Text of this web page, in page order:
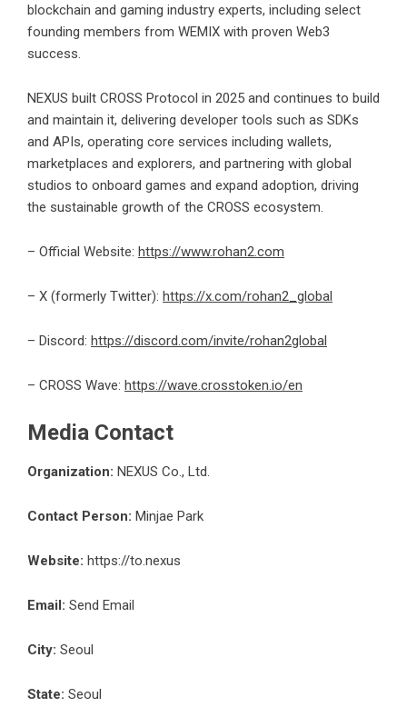
blockchain and gaming industry experts, including select
founding members from WEMIX with proven Web3
success.
NEXUS built CROSS Protocol in 2025 and continues to build
and maintain it, delivering developer tools such as SDKs
and APIs, operating core services including wallets,
marketplaces and explorers, and partnering with global
studios to onboard games and expand adoption, driving
the sustainable growth of the CROSS ecosystem.
– Official Website: https://www.rohan2.com
– X (formerly Twitter): https://x.com/rohan2_global
– Discord: https://discord.com/invite/rohan2global
– CROSS Wave: https://wave.crosstoken.io/en
Media Contact
Organization: NEXUS Co., Ltd.
Contact Person: Minjae Park
Website: https://to.nexus
Email: Send Email
City: Seoul
State: Seoul